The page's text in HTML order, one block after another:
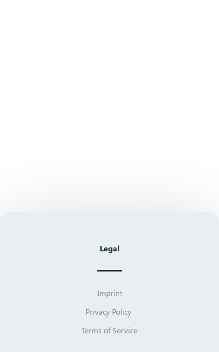
Legal
Imprint
Privacy Policy
Terms of Service